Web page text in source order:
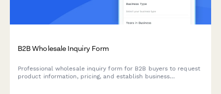
B2B Wholesale Inquiry Form
Professional wholesale inquiry form for B2B buyers to request
product information, pricing, and establish business